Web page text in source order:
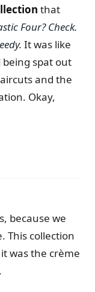
that
Four? Check.
It was like
spat out
and the
Okay,
because we
This collection
was the crème
.